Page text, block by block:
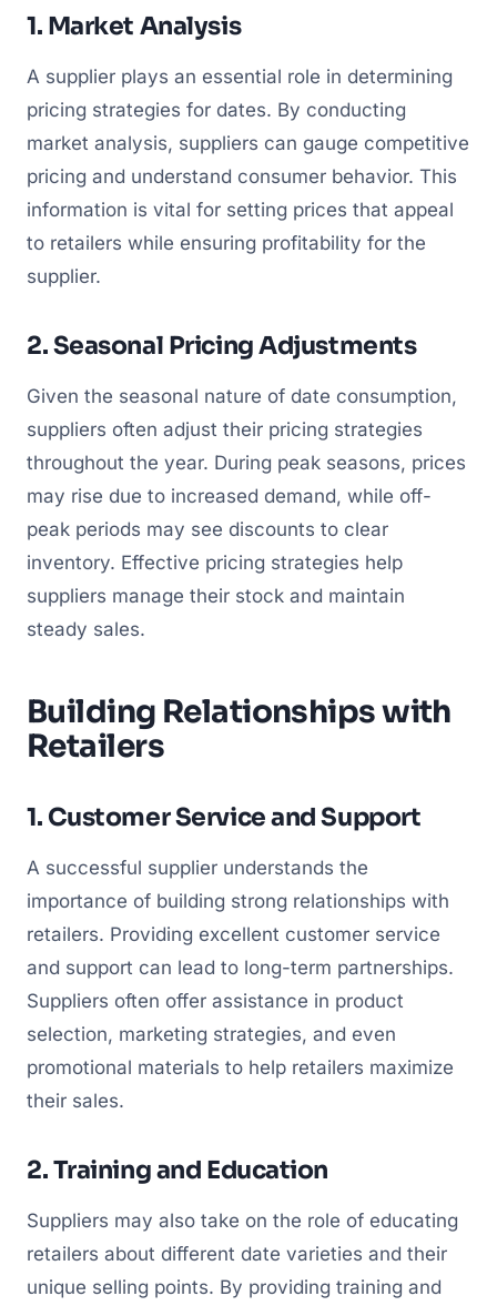
1. Market Analysis
A supplier plays an essential role in determining
pricing strategies for dates. By conducting
market analysis, suppliers can gauge competitive
pricing and understand consumer behavior. This
information is vital for setting prices that appeal
to retailers while ensuring profitability for the
supplier.
2. Seasonal Pricing Adjustments
Given the seasonal nature of date consumption,
suppliers often adjust their pricing strategies
throughout the year. During peak seasons, prices
may rise due to increased demand, while off-
peak periods may see discounts to clear
inventory. Effective pricing strategies help
suppliers manage their stock and maintain
steady sales.
Building Relationships with
Retailers
1. Customer Service and Support
A successful supplier understands the
importance of building strong relationships with
retailers. Providing excellent customer service
and support can lead to long-term partnerships.
Suppliers often offer assistance in product
selection, marketing strategies, and even
promotional materials to help retailers maximize
their sales.
2. Training and Education
Suppliers may also take on the role of educating
retailers about different date varieties and their
unique selling points. By providing training and